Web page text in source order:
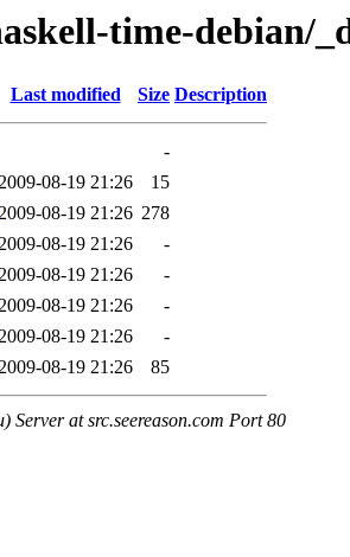
time-debian/
Last modified Size Description
-
08-19 21:26
15
08-19 21:26 278
08-19 21:26
-
08-19 21:26
-
08-19 21:26
-
08-19 21:26
-
08-19 21:26 85
Server at src.seereason.com Port 80